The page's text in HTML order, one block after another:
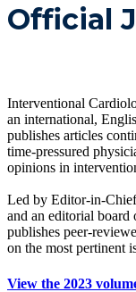
Official
Interventional
an international,
publishes articles
time-pressured
opinions in
Led by Editor-in-
and an editorial
publishes peer-
on the most pertinent
View the 2023